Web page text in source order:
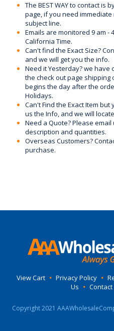
The BEST WAY to contact is
page, if you need immediate
subject line.
Emails are monitored 9 am -
California Time.
Can't find the Exact Size?
and we will get you the info.
Need it Yesterday? we have
the check out page shipping
begins the day after the
Holidays.
Can't Find the Exact Item
us the Info, and we will
Need a Quote? Please
description and quantities.
Overseas Customers?
purchase.
View Cart • Privacy Policy •
Us • Contact
Copyright 2021